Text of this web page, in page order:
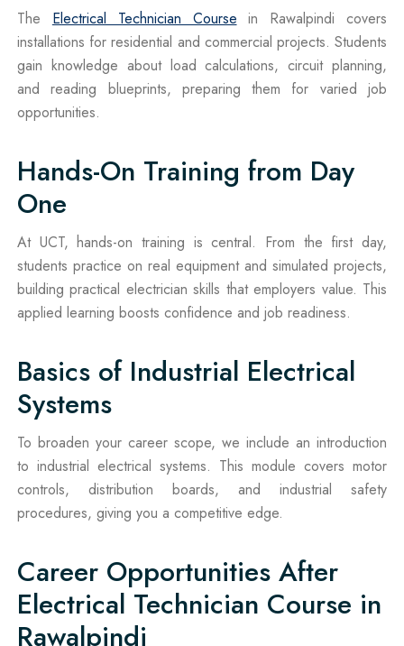
The Electrical Technician Course in Rawalpindi covers
installations for residential and commercial projects. Students
gain knowledge about load calculations, circuit planning,
and reading blueprints, preparing them for varied job
opportunities.
Hands-On Training from Day
One
At UCT, hands-on training is central. From the first day,
students practice on real equipment and simulated projects,
building practical electrician skills that employers value. This
applied learning boosts confidence and job readiness.
Basics of Industrial Electrical
Systems
To broaden your career scope, we include an introduction
to industrial electrical systems. This module covers motor
controls, distribution boards, and industrial safety
procedures, giving you a competitive edge.
Career Opportunities After
Electrical Technician Course in
Rawalpindi